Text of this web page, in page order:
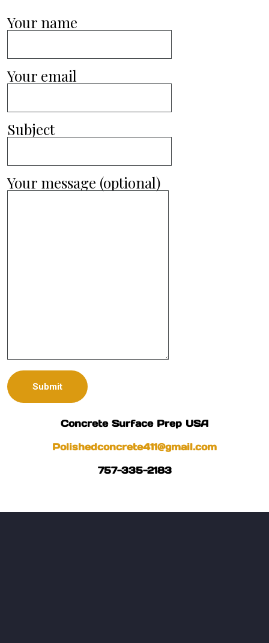
Your name
Your email
Subject
Your message (optional)
Concrete Surface Prep USA
Polishedconcrete411@gmail.com
757-335-2183